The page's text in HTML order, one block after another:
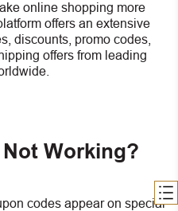
online shopping more
offers an extensive
discounts, promo codes,
offers from leading
Working?
codes appear on special